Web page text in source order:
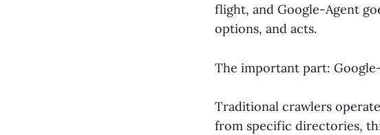
flight, and Google-Agent
options, and acts.
The important part:
Traditional crawlers
from specific directories,